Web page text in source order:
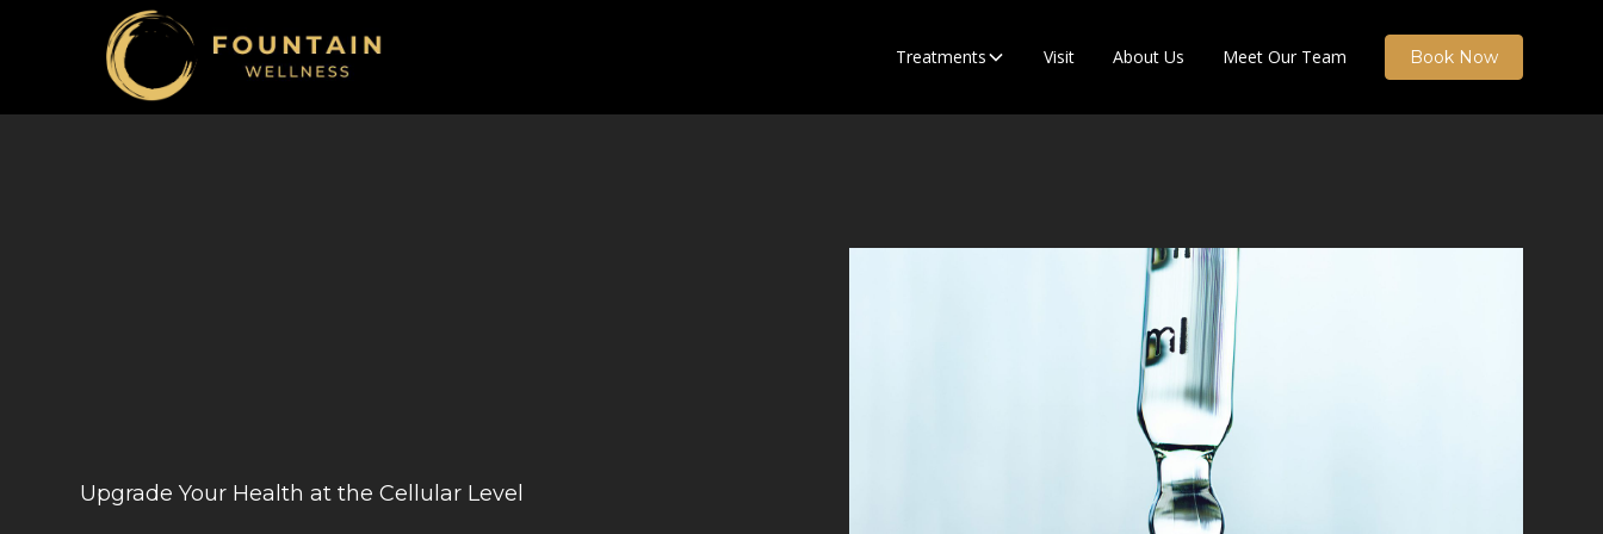
Treatments Visit About Us Meet Our Team Book Now
Upgrade Your Health at the Cellular Level